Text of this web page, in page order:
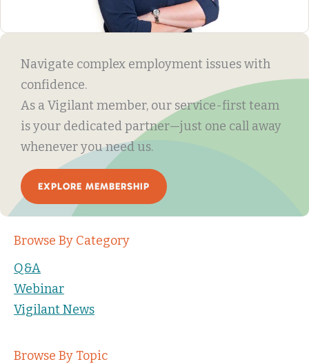
Navigate complex employment issues with
confidence.
As a Vigilant member, our service-first team
is your dedicated partner—just one call away
whenever you need us.
EXPLORE MEMBERSHIP
Browse By Category
Q&A
Webinar
Vigilant News
Browse By Topic